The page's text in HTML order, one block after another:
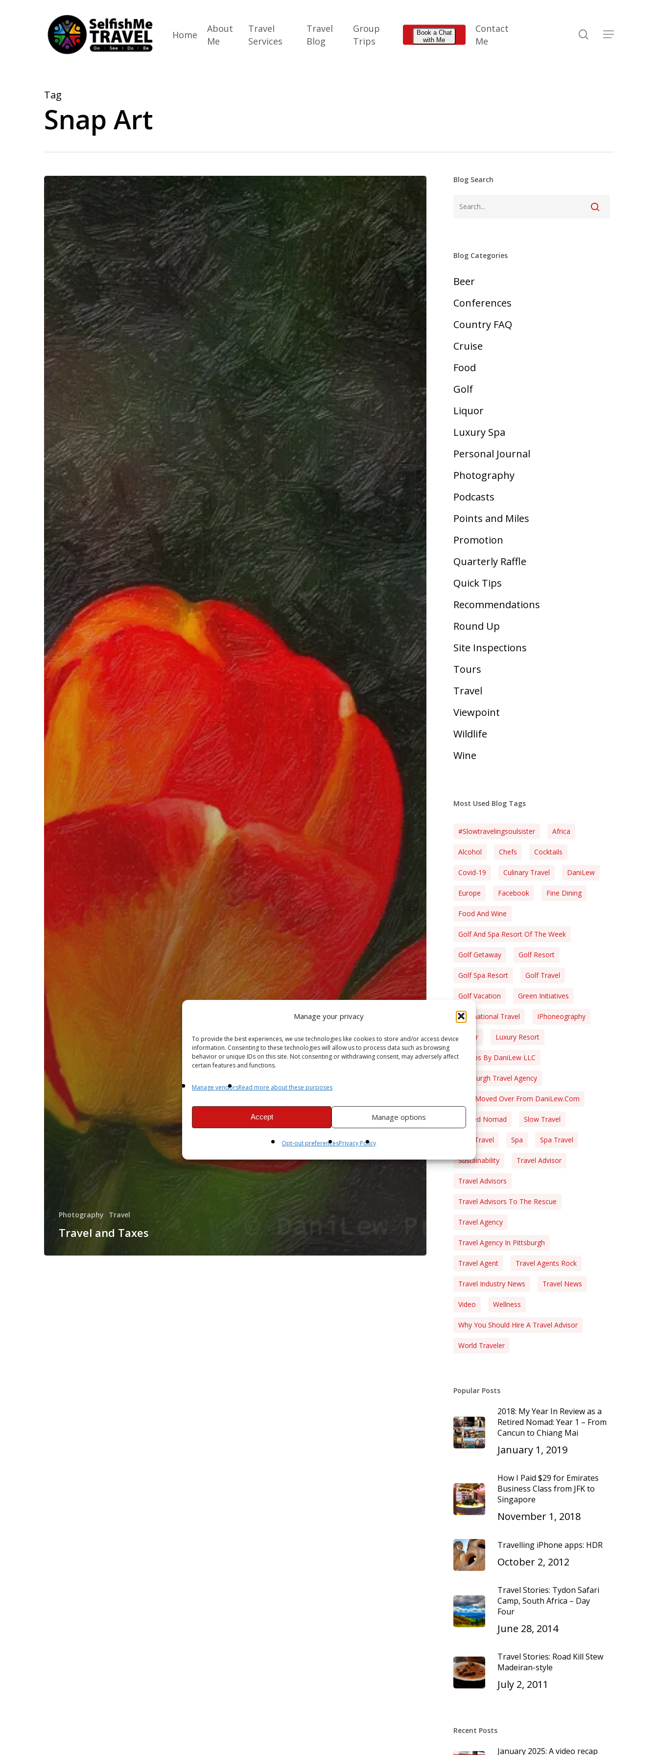
Manage your privacy
To provide the best experiences, we use technologies like cookies to store and/or access device
information. Consenting to these technologies will allow us to process data such as browsing
behavior or unique IDs on this site. Not consenting or withdrawing consent, may adversely affect
certain features and functions.
Manage vendorsRead more about these purposes
Accept Manage options
Opt-out preferencesPrivacy Policy
Hit enter to search or ESC to close
Home
About
Me
Travel
Services
Travel
Blog
Group
Trips
Book a Chat
with Me
Contact
Me
search
Menu
Tag
Snap Art
Travel
and
Taxes
Photography Travel
Travel and Taxes
Blog Search
Blog Categories
Beer
Conferences
Country FAQ
Cruise
Food
Golf
Liquor
Luxury Spa
Personal Journal
Photography
Podcasts
Points and Miles
Promotion
Quarterly Raffle
Quick Tips
Recommendations
Round Up
Site Inspections
Tours
Travel
Viewpoint
Wildlife
Wine
Most Used Blog Tags
#slowtravelingsoulsister Africa
Alcohol Chefs Cocktails
Covid-19 Culinary Travel DaniLew
Europe Facebook Fine Dining
Food And Wine
Golf And Spa Resort Of The Week
Golf Getaway Golf Resort
Golf Spa Resort Golf Travel
Golf Vacation Green Initiatives
International Travel IPhoneography
Liquor Luxury Resort
Photos By DaniLew LLC
Pittsburgh Travel Agency
Post Moved Over From DaniLew.com
Retired Nomad Slow Travel
Solo Travel Spa Spa Travel
Sustainability Travel Advisor
Travel Advisors
Travel Advisors To The Rescue
Travel Agency
Travel Agency In Pittsburgh
Travel Agent Travel Agents Rock
Travel Industry News Travel News
Video Wellness
Why You Should Hire A Travel Advisor
World Traveler
Popular Posts
2018: My Year In Review as a
Retired Nomad: Year 1 – From
Cancun to Chiang Mai
January 1, 2019
How I Paid $29 for Emirates
Business Class from JFK to
Singapore
November 1, 2018
Travelling iPhone apps: HDR
October 2, 2012
Travel Stories: Tydon Safari
Camp, South Africa – Day
Four
June 28, 2014
Travel Stories: Road Kill Stew
Madeiran-style
July 2, 2011
Recent Posts
January 2025: A video recap